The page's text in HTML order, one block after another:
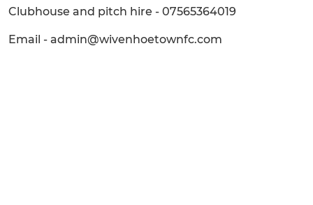
Clubhouse and pitch hire - 07565364019
Email - admin@wivenhoetownfc.com